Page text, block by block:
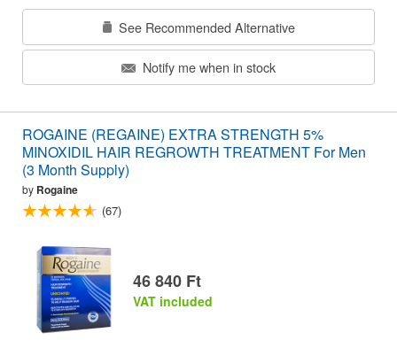
See Recommended Alternative
Notify me when in stock
ROGAINE (REGAINE) EXTRA STRENGTH 5%
MINOXIDIL HAIR REGROWTH TREATMENT For Men
(3 Month Supply)
by Rogaine
(67)
46 840 Ft
VAT included